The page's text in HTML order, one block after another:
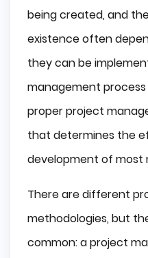
being created, and
existence often
they can be
management
proper project
that determines the
development of most
There are different
methodologies, but
common: a project